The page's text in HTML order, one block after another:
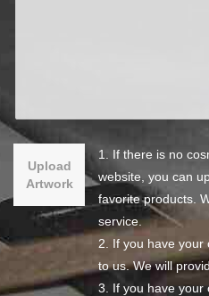
Upload
Artwork
1. If there is no
website, you can
favorite products.
service.
2. If you have your
to us. We will
3. If you have your